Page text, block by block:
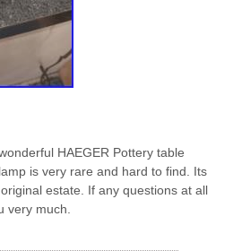
HAEGER Pottery table
is very rare and hard to find. Its
estate. If any questions at all
very much.